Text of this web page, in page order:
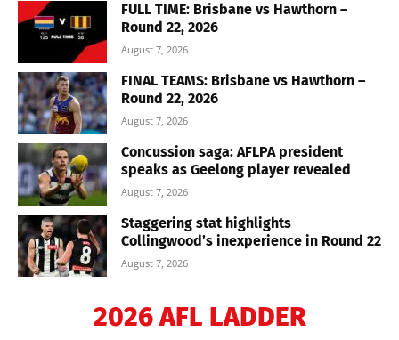
FULL TIME: Brisbane vs Hawthorn –
Round 22, 2026
August 7, 2026
FINAL TEAMS: Brisbane vs Hawthorn –
Round 22, 2026
August 7, 2026
Concussion saga: AFLPA president
speaks as Geelong player revealed
August 7, 2026
Staggering stat highlights
Collingwood’s inexperience in Round 22
August 7, 2026
2026 AFL LADDER